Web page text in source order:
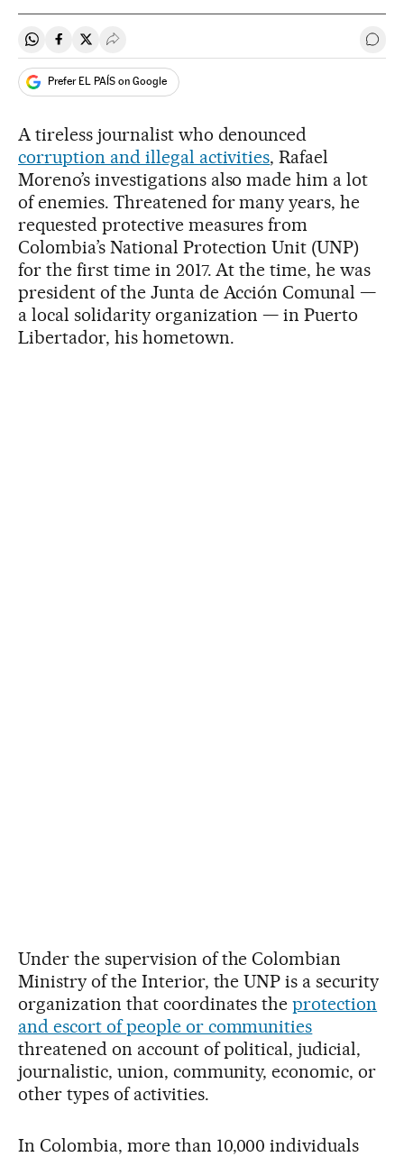
Share on Whatsapp
Share on Facebook
Share on Twitter
Desplegar Redes Sociales Go
Prefer EL PAÍS on Google
A tireless journalist who denounced
corruption and illegal activities, Rafael
Moreno’s investigations also made him a lot
of enemies. Threatened for many years, he
requested protective measures from
Colombia’s National Protection Unit (UNP)
for the first time in 2017. At the time, he was
president of the Junta de Acción Comunal —
a local solidarity organization — in Puerto
Libertador, his hometown.
Under the supervision of the Colombian
Ministry of the Interior, the UNP is a security
organization that coordinates theprotection
and escort of people or communities
threatened on account of political, judicial,
journalistic, union, community, economic, or
other types of activities.
In Colombia, more than 10,000 individuals